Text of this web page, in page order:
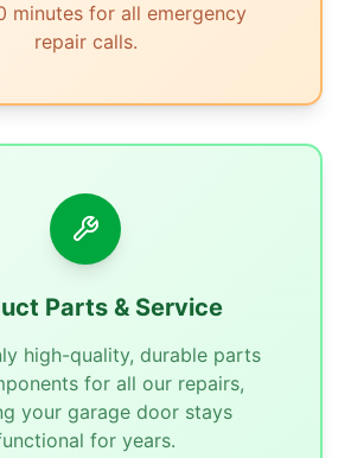
minutes for all emergency
repair calls.
Parts & Service
high-quality, durable parts
for all our repairs,
your garage door stays
for years.